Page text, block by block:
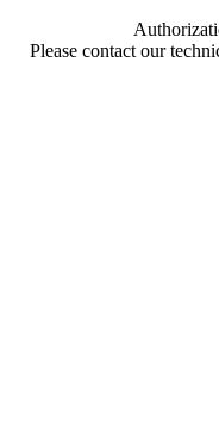
Please contact our